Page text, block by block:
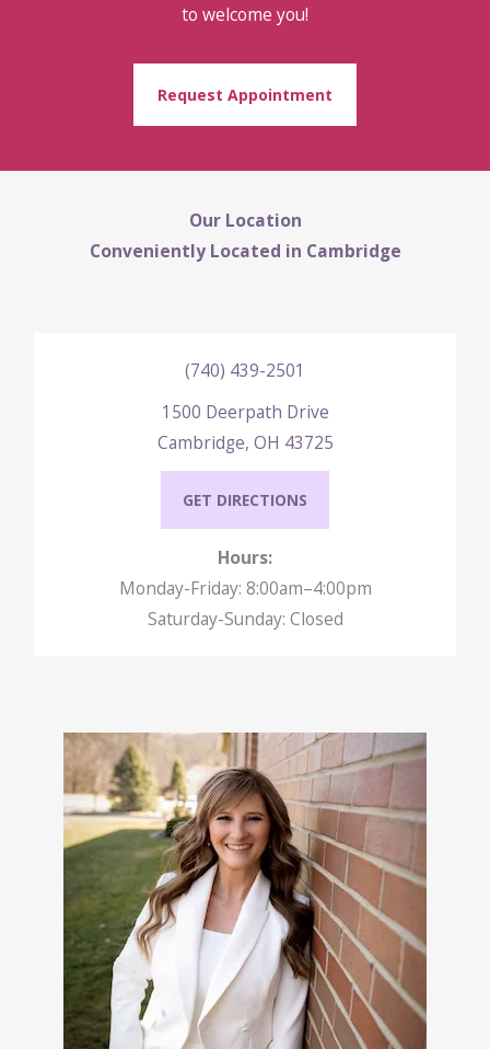
to welcome you!
Request Appointment
Our Location
Conveniently Located in Cambridge
(740) 439-2501
1500 Deerpath Drive
Cambridge, OH 43725
GET DIRECTIONS
Hours:
Monday-Friday: 8:00am–4:00pm
Saturday-Sunday: Closed